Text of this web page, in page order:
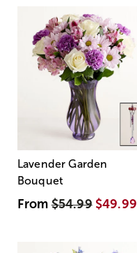
Lavender Garden
Bouquet
From$54.99 $49.99